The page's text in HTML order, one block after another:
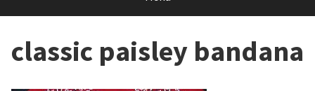
classic paisley bandana